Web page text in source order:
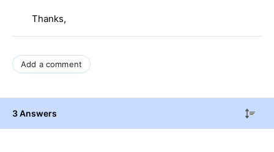
Thanks,
Add a comment
3 Answers